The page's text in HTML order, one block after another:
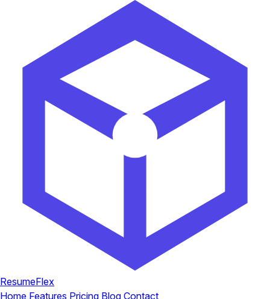
ResumeFlex
Home Features Pricing Blog Contact